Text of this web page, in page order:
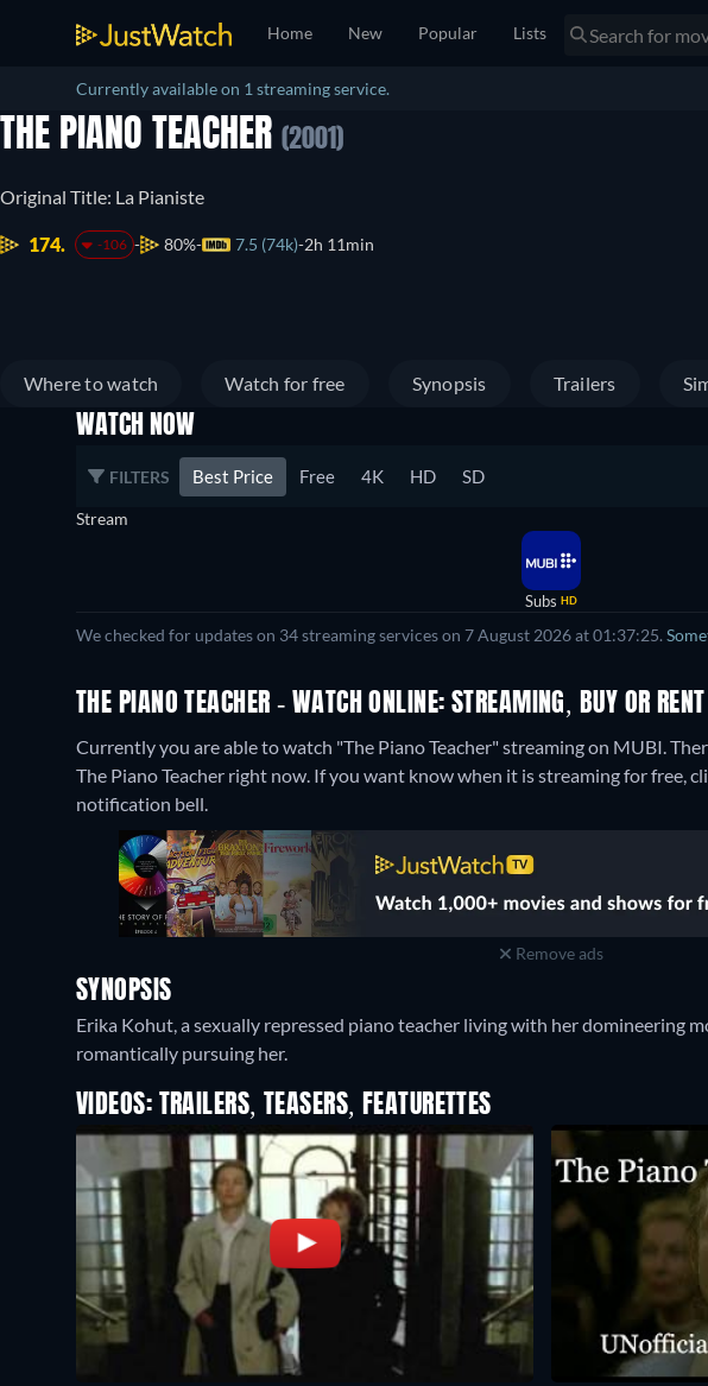
Home New Popular Lists
Currently available on 1 streaming service.
THE PIANO TEACHER (2001)
Original Title: La Pianiste
174. -106 80% 7.5 (74k) 2h 11min
Where to watch Watch for free Synopsis Trailers
WATCH NOW
FILTERS Best Price Free 4K HD SD
Stream
Subs HD
We checked for updates on 34 streaming services on 7 August 2026 at 01:37:25.
THE PIANO TEACHER - WATCH ONLINE: STREAMING, BUY OR RENT
Currently you are able to watch "The Piano Teacher" streaming on MUBI.
The Piano Teacher right now. If you want know when it is streaming for free,
notification bell.
Remove ads
SYNOPSIS
Erika Kohut, a sexually repressed piano teacher living with her domineering
romantically pursuing her.
VIDEOS: TRAILERS, TEASERS, FEATURETTES